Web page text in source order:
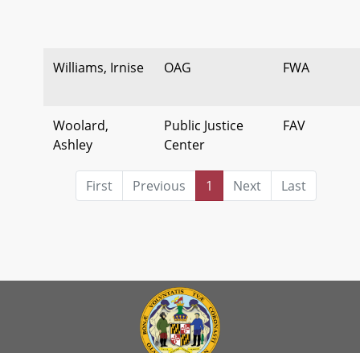
Williams, Irnise OAG FWA
Woolard,
Ashley
Public Justice
Center
FAV
First Previous 1 Next Last